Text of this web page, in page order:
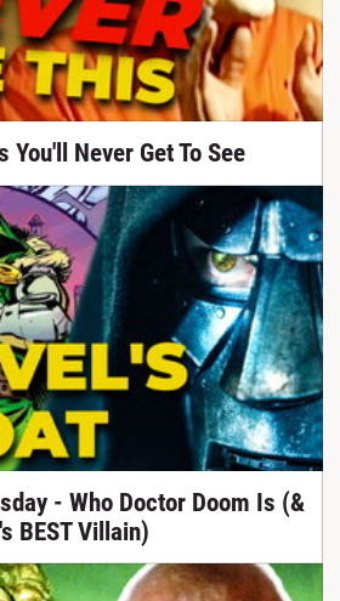
Never Get To See
- Who Doctor Doom Is (&
BEST Villain)